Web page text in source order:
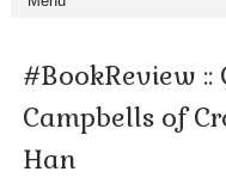
#BookReview
Campbells of
Han